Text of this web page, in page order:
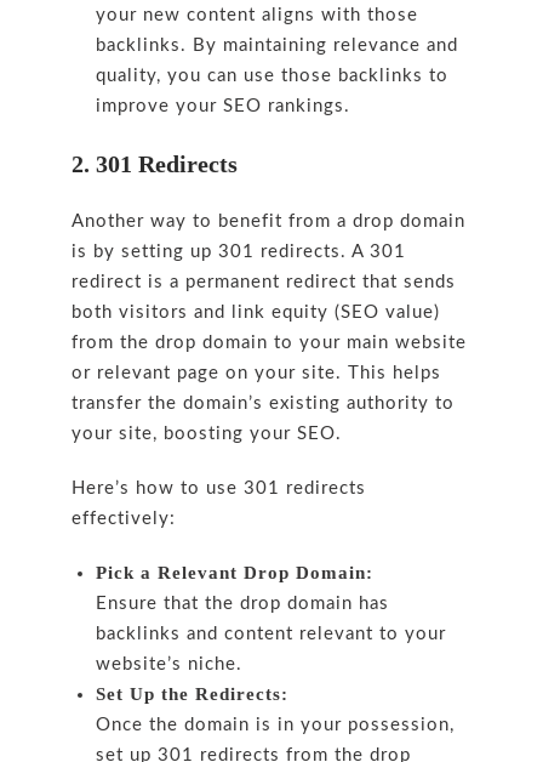
your new content aligns with those
backlinks. By maintaining relevance and
quality, you can use those backlinks to
improve your SEO rankings.
2. 301 Redirects
Another way to benefit from a drop domain
is by setting up 301 redirects. A 301
redirect is a permanent redirect that sends
both visitors and link equity (SEO value)
from the drop domain to your main website
or relevant page on your site. This helps
transfer the domain’s existing authority to
your site, boosting your SEO.
Here’s how to use 301 redirects
effectively:
Pick a Relevant Drop Domain:
Ensure that the drop domain has
backlinks and content relevant to your
website’s niche.
Set Up the Redirects:
Once the domain is in your possession,
set up 301 redirects from the drop